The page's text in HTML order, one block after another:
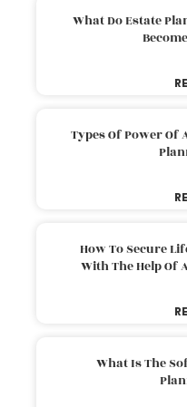
What Do Estate
Types Of Power
How To Secure
With The Help Of
What Is The